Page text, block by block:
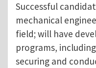
Successful
mechanical
field; will have
programs,
securing and